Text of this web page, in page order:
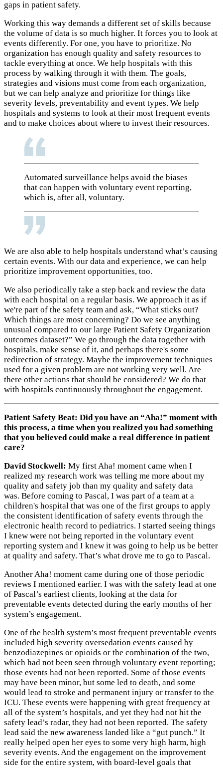
gaps in patient safety.
Working this way demands a different set of skills because
the volume of data is so much higher. It forces you to look at
events differently. For one, you have to prioritize. No
organization has enough quality and safety resources to
tackle everything at once. We help hospitals with this
process by walking through it with them. The goals,
strategies and visions must come from each organization,
but we can help analyze and prioritize for things like
severity levels, preventability and event types. We help
hospitals and systems to look at their most frequent events
and to make choices about where to invest their resources.
Automated surveillance helps avoid the biases
that can happen with voluntary event reporting,
which is, after all, voluntary.
We are also able to help hospitals understand what’s causing
certain events. With our data and experience, we can help
prioritize improvement opportunities, too.
We also periodically take a step back and review the data
with each hospital on a regular basis. We approach it as if
we're part of the safety team and ask, “What sticks out?
Which things are most concerning? Do we see anything
unusual compared to our large Patient Safety Organization
outcomes dataset?” We go through the data together with
hospitals, make sense of it, and perhaps there's some
redirection of strategy. Maybe the improvement techniques
used for a given problem are not working very well. Are
there other actions that should be considered? We do that
with hospitals continuously throughout the engagement.
Patient Safety Beat: Did you have an “Aha!” moment with
this process, a time when you realized you had something
that you believed could make a real difference in patient
care?
David Stockwell: My first Aha! moment came when I
realized my research work was telling me more about my
quality and safety job than my quality and safety data
was. Before coming to Pascal, I was part of a team at a
children's hospital that was one of the first groups to apply
the consistent identification of safety events through the
electronic health record to pediatrics. I started seeing things
I knew were not being reported in the voluntary event
reporting system and I knew it was going to help us be better
at quality and safety. That’s what drove me to go to Pascal.
Another Aha! moment came during one of those periodic
reviews I mentioned earlier. I was with the safety lead at one
of Pascal’s earliest clients, looking at the data for
preventable events detected during the early months of her
system’s engagement.
One of the health system’s most frequent preventable events
included high severity oversedation events caused by
benzodiazepines or opioids or the combination of the two,
which had not been seen through voluntary event reporting;
those events had not been reported. Some of those events
may have been minor, but some led to death, and some
would lead to stroke and permanent injury or transfer to the
ICU. These events were happening with great frequency at
all of the system’s hospitals, and yet they had not hit the
safety lead’s radar, they had not been reported. The safety
lead said the new awareness landed like a “gut punch.” It
really helped open her eyes to some very high harm, high
severity events. And the engagement on the improvement
side for the entire system, with board-level goals that